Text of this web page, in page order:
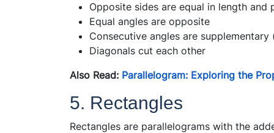
Opposite sides are equal in length and
Equal angles are opposite
Consecutive angles are supplementary
Diagonals cut each other
Also Read: Parallelogram: Exploring the
5. Rectangles
Rectangles are parallelograms with the